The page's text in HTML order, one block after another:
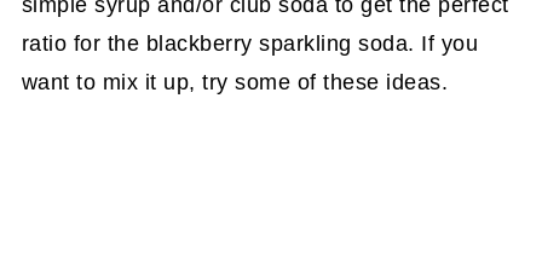
simple syrup and/or club soda to get the perfect
ratio for the blackberry sparkling soda. If you
want to mix it up, try some of these ideas.